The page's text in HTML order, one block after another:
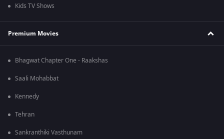
Kids TV Shows
Premium Movies
Bhagwat Chapter One - Raakshas
Saali Mohabbat
Kennedy
Tehran
Sankranthiki Vasthunam